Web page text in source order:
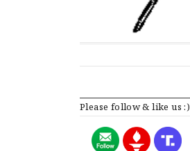
Please follow & like us :)